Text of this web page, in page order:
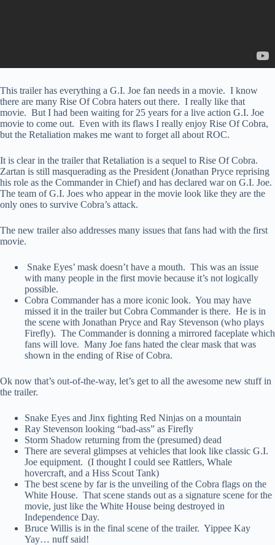
This trailer has everything a G.I. Joe fan needs in a movie. I know
there are many Rise Of Cobra haters out there. I really like that
movie. But I had been waiting for 25 years for a live action G.I. Joe
movie to come out. Even with its flaws I really enjoy Rise Of Cobra,
but the Retaliation makes me want to forget all about ROC.
It is clear in the trailer that Retaliation is a sequel to Rise Of Cobra.
Zartan is still masquerading as the President (Jonathan Pryce reprising
his role as the Commander in Chief) and has declared war on G.I. Joe.
The team of G.I. Joes who appear in the movie look like they are the
only ones to survive Cobra’s attack.
The new trailer also addresses many issues that fans had with the first
movie.
Snake Eyes’ mask doesn’t have a mouth. This was an issue
with many people in the first movie because it’s not logically
possible.
Cobra Commander has a more iconic look. You may have
missed it in the trailer but Cobra Commander is there. He is in
the scene with Jonathan Pryce and Ray Stevenson (who plays
Firefly). The Commander is donning a mirrored faceplate which
fans will love. Many Joe fans hated the clear mask that was
shown in the ending of Rise of Cobra.
Ok now that’s out-of-the-way, let’s get to all the awesome new stuff in
the trailer.
Snake Eyes and Jinx fighting Red Ninjas on a mountain
Ray Stevenson looking “bad-ass” as Firefly
Storm Shadow returning from the (presumed) dead
There are several glimpses at vehicles that look like classic G.I.
Joe equipment. (I thought I could see Rattlers, Whale
hovercraft, and a Hiss Scout Tank)
The best scene by far is the unveiling of the Cobra flags on the
White House. That scene stands out as a signature scene for the
movie, just like the White House being destroyed in
Independence Day.
Bruce Willis is in the final scene of the trailer. Yippee Kay
Yay… nuff said!